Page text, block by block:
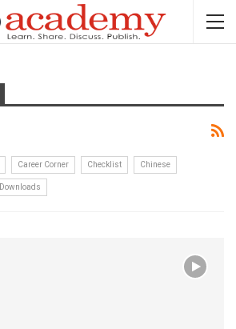
Career Corner Checklist Chinese
Downloads